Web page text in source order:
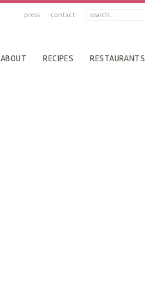
press contact
ABOUT RECIPES RESTAURANTS